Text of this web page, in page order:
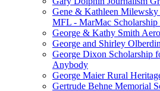
Gene & Kathleen
MFL - MarMac Scholarship
George & Kathy Smith
George and Shirley
George Dixon Scholarship
Anybody
George Maier Rural
Gertrude Behne Memorial